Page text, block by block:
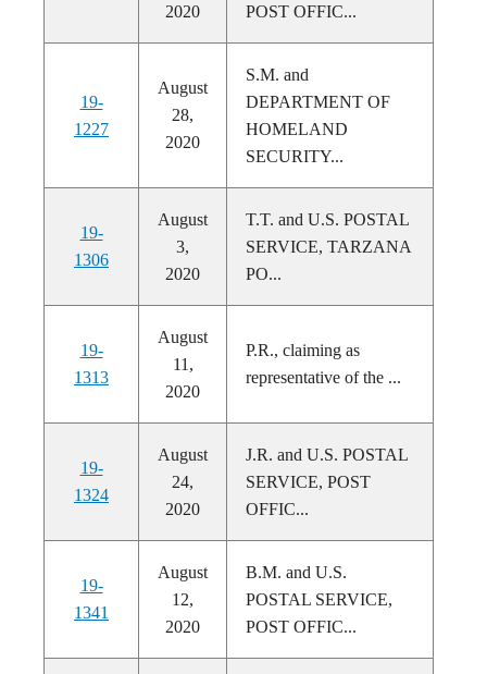
2020
POST OFFIC...
19-
1227
August
28,
2020
S.M. and
DEPARTMENT OF
HOMELAND
SECURITY...
19-
1306
August
3,
2020
T.T. and U.S. POSTAL
SERVICE, TARZANA
PO...
19-
1313
August
11,
2020
P.R., claiming as
representative of the ...
19-
1324
August
24,
2020
J.R. and U.S. POSTAL
SERVICE, POST
OFFIC...
19-
1341
August
12,
2020
B.M. and U.S.
POSTAL SERVICE,
POST OFFIC...